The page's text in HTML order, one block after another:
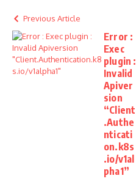
Previous Article
Error :
Exec
plugin :
Invalid
Apiver
sion
“Client
.Authe
nticati
on.k8s
.io/v1al
pha1”